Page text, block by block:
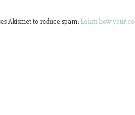
Akismet to reduce spam. Learn how your